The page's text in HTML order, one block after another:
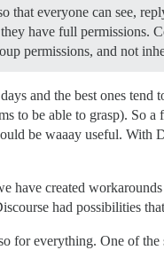
that everyone can see,
have full
permissions, and not
and the best ones
to be able to grasp). So
be waaay useful. With
have created
had possibilities
for everything. One of